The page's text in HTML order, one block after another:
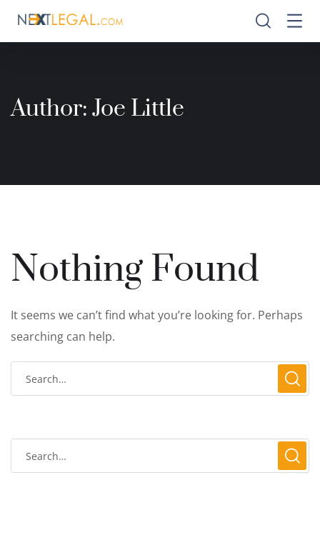
Author:Joe Little
Nothing Found
It seems we can’t find what you’re looking for. Perhaps
searching can help.